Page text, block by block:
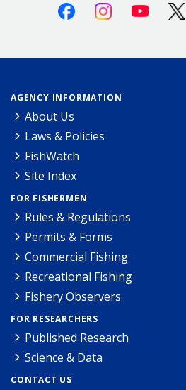
FacebookInstagramYoutube
AGENCY INFORMATION
About Us
Laws & Policies
FishWatch
Site Index
FOR FISHERMEN
Rules & Regulations
Permits & Forms
Commercial Fishing
Recreational Fishing
Fishery Observers
FOR RESEARCHERS
Published Research
Science & Data
CONTACT US